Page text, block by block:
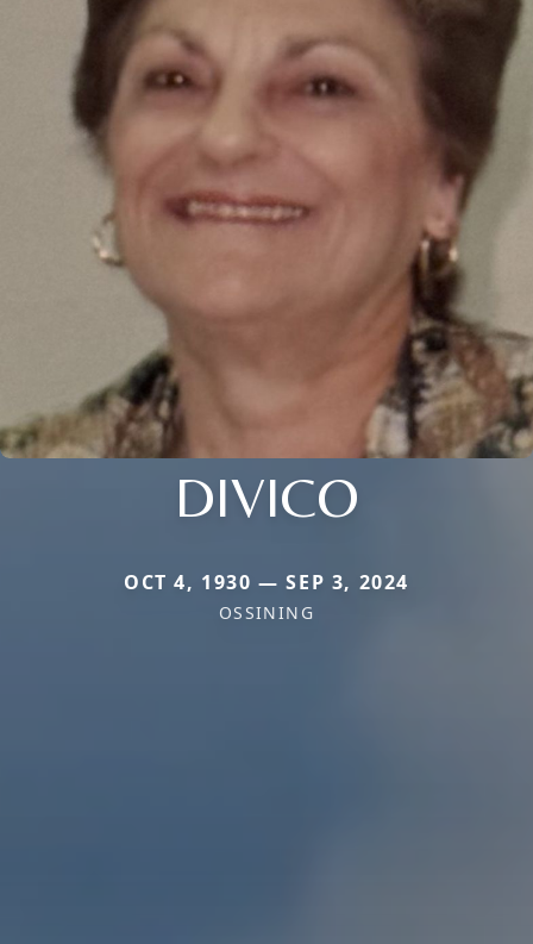
DIVICO
OCT 4, 1930 — SEP 3, 2024
OSSINING